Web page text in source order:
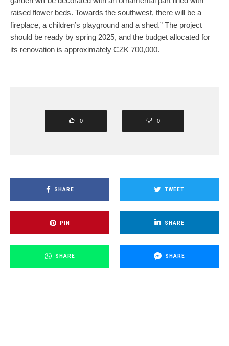
raised flower beds. Towards the southwest, there will be a
fireplace, a children’s playground and a shed.” The project
should be ready by spring 2025, and the budget allocated for
its renovation is approximately CZK 700,000.
0 0
SHARE TWEET
PIN SHARE
SHARE SHARE